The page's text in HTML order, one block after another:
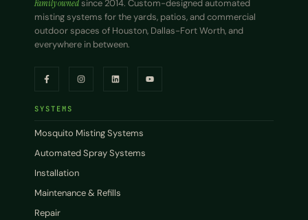
Family ownedsince 2014. Custom-designed automated
misting systems for the yards, patios, and commercial
outdoor spaces of Houston, Dallas-Fort Worth, and
everywhere in between.
SYSTEMS
Mosquito Misting Systems
Automated Spray Systems
Installation
Maintenance & Refills
Repair